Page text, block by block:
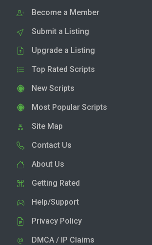
Become a Member
Submit a Listing
Upgrade a Listing
Top Rated Scripts
New Scripts
Most Popular Scripts
Site Map
Contact Us
About Us
Getting Rated
Help/Support
Privacy Policy
DMCA / IP Claims